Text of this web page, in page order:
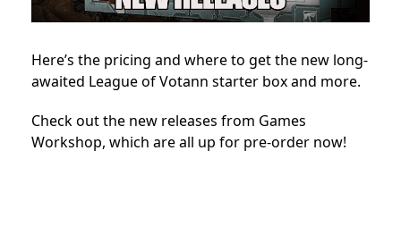
Here’s the pricing and where to get the new long-
awaited League of Votann starter box and more.
Check out the new releases from Games
Workshop, which are all up for pre-order now!